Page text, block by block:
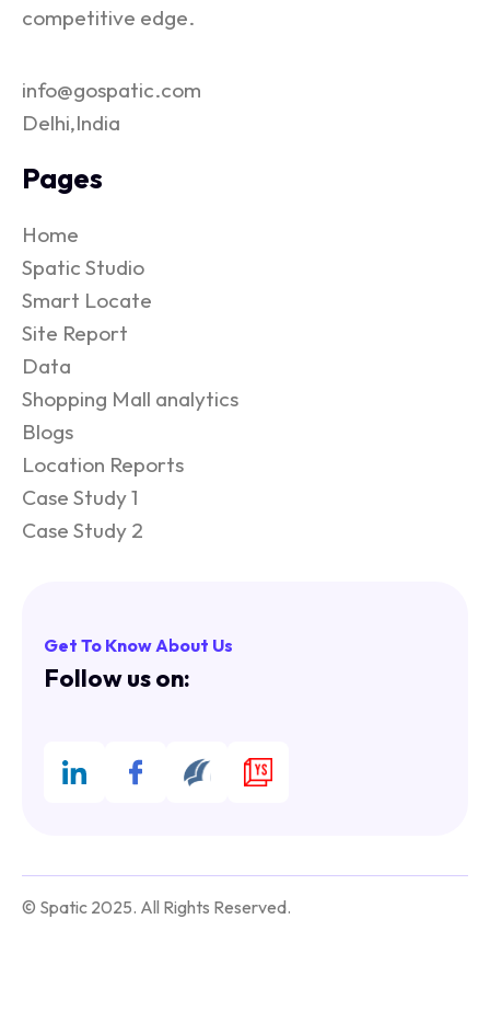
competitive edge.
info@gospatic.com
Delhi,India
Pages
Home
Spatic Studio
Smart Locate
Site Report
Data
Shopping Mall analytics
Blogs
Location Reports
Case Study 1
Case Study 2
Get To Know About Us
Follow us on:
© Spatic 2025. All Rights Reserved.